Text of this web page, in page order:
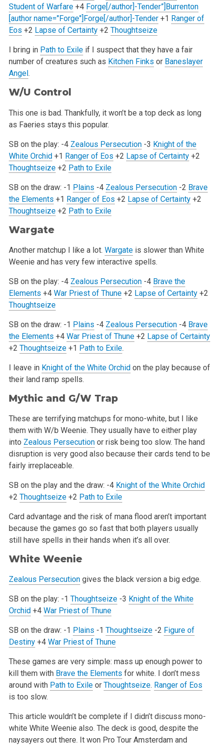
Student of Warfare +4 Forge[/author]-Tender”]Burrenton
[author name="Forge"]Forge[/author]-Tender+1 Ranger of
Eos +2 Lapse of Certainty+2 Thoughtseize
I bring in Path to Exileif I suspect that they have a fair
number of creatures such as Kitchen Finks or Baneslayer
Angel .
W/U Control
This one is bad. Thankfully, it won’t be a top deck as long
as Faeries stays this popular.
SB on the play: -4 Zealous Persecution-3 Knight of the
White Orchid +1 Ranger of Eos +2 Lapse of Certainty+2
Thoughtseize+2 Path to Exile
SB on the draw: -1 Plains -4 Zealous Persecution-2 Brave
the Elements +1 Ranger of Eos +2 Lapse of Certainty+2
Thoughtseize+2 Path to Exile
Wargate
Another matchup I like a lot. Wargateis slower than White
Weenie and has very few interactive spells.
SB on the play: -4 Zealous Persecution-4 Brave the
Elements +4 War Priest of Thune+2 Lapse of Certainty+2
Thoughtseize
SB on the draw: -1 Plains -4 Zealous Persecution-4 Brave
the Elements +4 War Priest of Thune+2 Lapse of Certainty
+2 Thoughtseize+1 Path to Exile.
I leave in Knight of the White Orchidon the play because of
their land ramp spells.
Mythic and G/W Trap
These are terrifying matchups for mono-white, but I like
them with W/b Weenie. They usually have to either play
into Zealous Persecutionorrisk being too slow. The hand
disruption is very good also because their cards tend to be
fairly irreplaceable.
SB on the play and the draw: -4 Knight of the White Orchid
+2 Thoughtseize+2 Path to Exile
Card advantage and the risk of mana flood aren’t important
because the games go so fast that both players usually
still have spells intheir hands when it’s all over.
White Weenie
Zealous Persecutiongives the black version a big edge.
SB on the play: -1 Thoughtseize-3 Knight of the White
Orchid +4 War Priest of Thune
SB on the draw: -1 Plains -1 Thoughtseize-2 Figure of
Destiny +4 War Priest of Thune
These games are very simple: mass up enough power to
kill them with Brave the Elements for white. I don’t mess
around with Path to Exileor Thoughtseize. Ranger of Eos
is too slow.
This article wouldn’t be complete if I didn’t discuss mono-
white White Weenie also. The deck is good, despite the
naysayers outthere. It won Pro Tour Amsterdam and